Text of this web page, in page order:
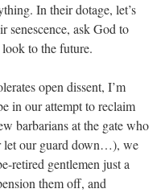
In their dotage, let’s
senescence, ask God to
to the future.
open dissent, I’m
in our attempt to reclaim
barbarians at the gate who
let our guard down…), we
retired gentlemen just a
them off, and